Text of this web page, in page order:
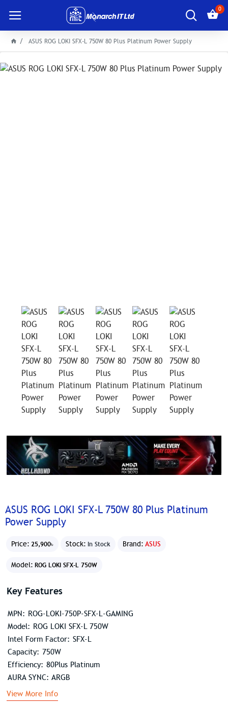
0
ASUS ROG LOKI SFX-L 750W 80 Plus Platinum Power Supply
ASUS ROG LOKI SFX-L 750W 80 Plus Platinum
Power Supply
Price: 25,900৳ Stock: In Stock Brand: ASUS
Model: ROG LOKI SFX-L 750W
Key Features
MPN: ROG-LOKI-750P-SFX-L-GAMING
Model: ROG LOKI SFX-L 750W
Intel Form Factor: SFX-L
Capacity: 750W
Efficiency: 80Plus Platinum
AURA SYNC: ARGB
View More Info